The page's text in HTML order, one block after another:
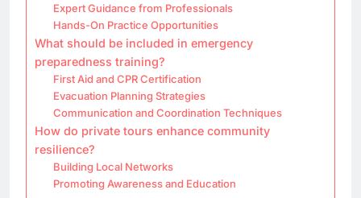
Expert Guidance from Professionals
Hands-On Practice Opportunities
What should be included in emergency
preparedness training?
First Aid and CPR Certification
Evacuation Planning Strategies
Communication and Coordination Techniques
How do private tours enhance community
resilience?
Building Local Networks
Promoting Awareness and Education